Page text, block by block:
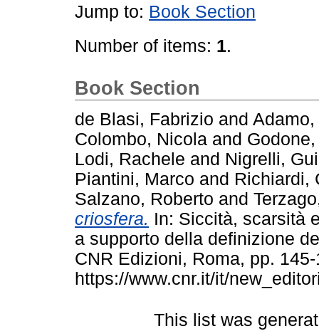
Jump to: Book Section
Number of items: 1.
Book Section
de Blasi, Fabrizio and
Colombo, Nicola and
Lodi, Rachele and Nigrelli,
Piantini, Marco and Richiardi,
Salzano, Roberto and
criosfera. In: Siccità, scarsità
a supporto della definizione
CNR Edizioni, Roma, pp.
https://www.cnr.it/it/
This list was